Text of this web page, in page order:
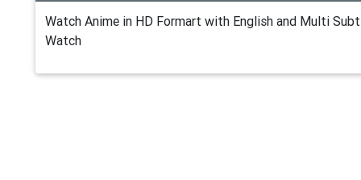
Watch Anime in HD Formart with English and Multi
Watch